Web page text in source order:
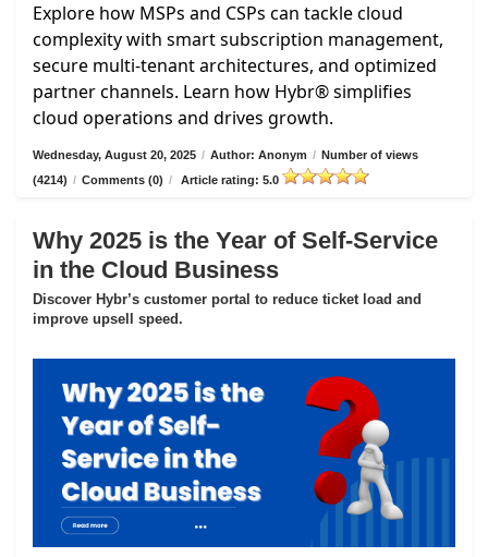
Explore how MSPs and CSPs can tackle cloud
complexity with smart subscription management,
secure multi-tenant architectures, and optimized
partner channels. Learn how Hybr® simplifies
cloud operations and drives growth.
Wednesday, August 20, 2025 / Author: Anonym / Number of views
(4214) / Comments (0) / Article rating: 5.0
Why 2025 is the Year of Self-Service
in the Cloud Business
Discover Hybr’s customer portal to reduce ticket load and
improve upsell speed.